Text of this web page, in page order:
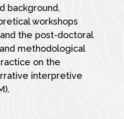
background,
workshops
the post-doctoral
methodological
on the
interpretive